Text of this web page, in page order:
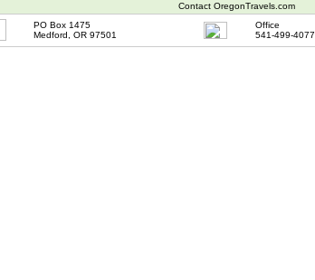
Contact OregonTravels.com
PO Box 1475
Medford, OR 97501
Office
541-499-4077